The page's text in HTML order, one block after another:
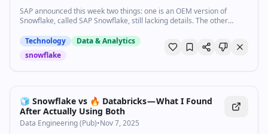
SAP announced this week two things: one is an OEM version of
Snowflake, called SAP Snowflake, still lacking details. The other
Technology
Data & Analytics
snowflake
🧊 Snowflake vs 🔥 Databricks — What I Found
After Actually Using Both
Data Engineering (Pub)•Nov 7, 2025